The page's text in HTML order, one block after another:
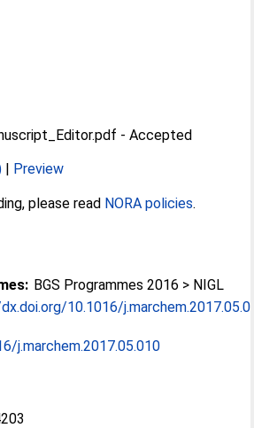
-Accepted
| Preview
please read NORA policies.
BGS Programmes 2016 > NIGL
10.1016/
j.marchem.2017.05.010